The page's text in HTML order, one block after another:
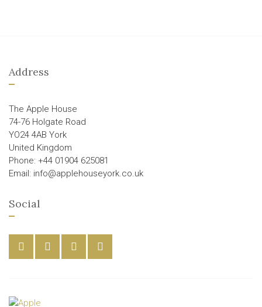
Address
The Apple House
74-76 Holgate Road
YO24 4AB York
United Kingdom
Phone: +44 01904 625081
Email: info@applehouseyork.co.uk
Social